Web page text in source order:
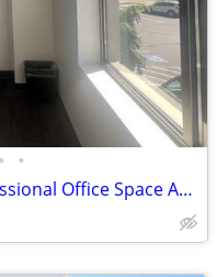
• •
✨ Work Smarter in Eagle! Professional Office Space Available at Regus